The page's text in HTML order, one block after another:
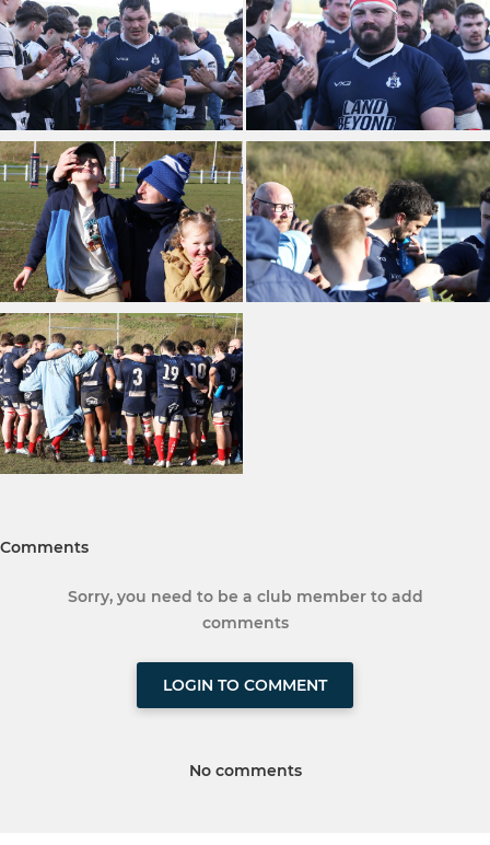
Comments
Sorry, you need to be a club member to add
comments
LOGIN TO COMMENT
No comments